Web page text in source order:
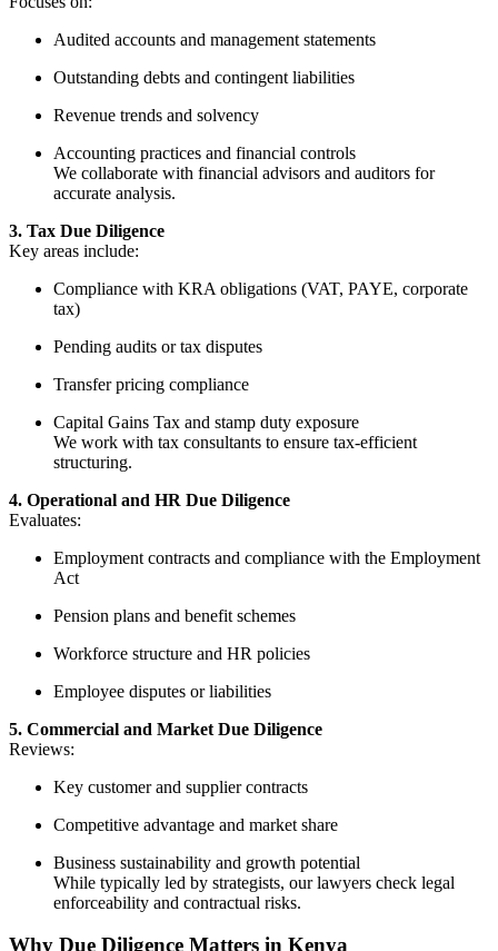
Audited accounts and management statements
Outstanding debts and contingent liabilities
Revenue trends and solvency
Accounting practices and financial controls
We collaborate with financial advisors and auditors for
accurate analysis.
3. Tax Due Diligence
Key areas include:
Compliance with KRA obligations (VAT, PAYE, corporate
tax)
Pending audits or tax disputes
Transfer pricing compliance
Capital Gains Tax and stamp duty exposure
We work with tax consultants to ensure tax-efficient
structuring.
4. Operational and HR Due Diligence
Evaluates:
Employment contracts and compliance with the Employment
Act
Pension plans and benefit schemes
Workforce structure and HR policies
Employee disputes or liabilities
5. Commercial and Market Due Diligence
Reviews:
Key customer and supplier contracts
Competitive advantage and market share
Business sustainability and growth potential
While typically led by strategists, our lawyers check legal
enforceability and contractual risks.
Why Due Diligence Matters in Kenya